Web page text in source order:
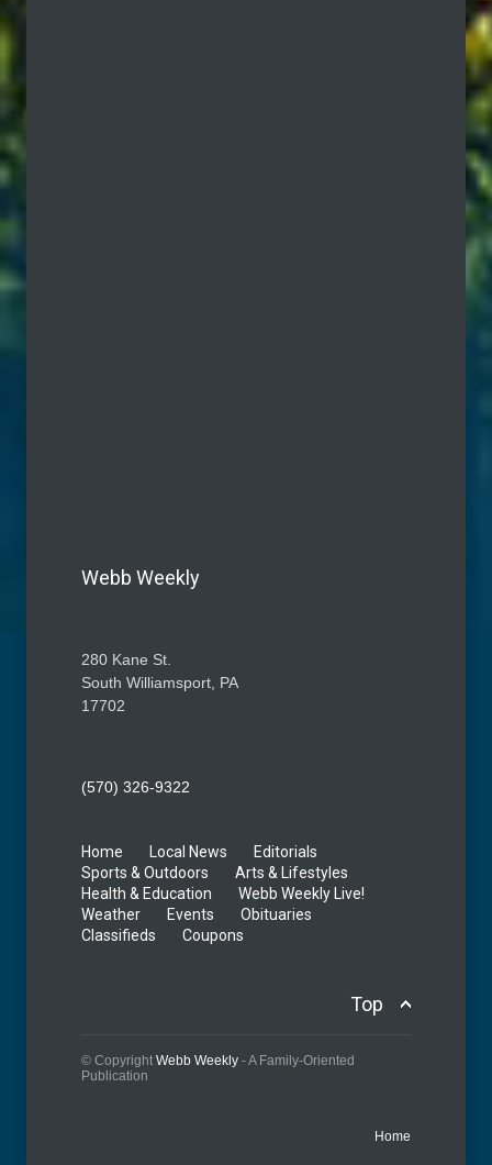
Webb Weekly
280 Kane St.
South Williamsport, PA
17702
(570) 326-9322
Home Local News
Editorials
Sports & Outdoors
Arts & Lifestyles
Health & Education
Webb Weekly Live!
Weather
Events
Obituaries
Classifieds
Coupons
Top
© Copyright Webb Weekly - A Family-Oriented
Publication
Home